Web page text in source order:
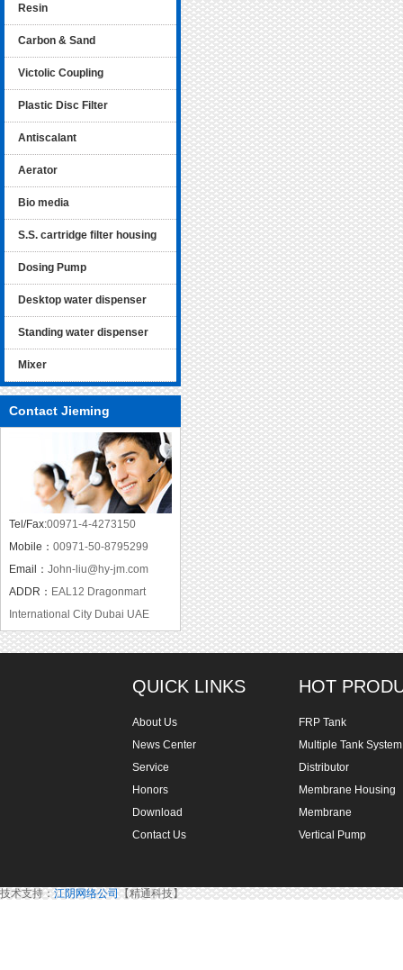
Resin
Carbon & Sand
Victolic Coupling
Plastic Disc Filter
Antiscalant
Aerator
Bio media
S.S. cartridge filter housing
Dosing Pump
Desktop water dispenser
Standing water dispenser
Mixer
Contact Jieming
Tel/Fax:00971-4-4273150
Mobile： 00971-50-8795299
Email： John-liu@hy-jm.com
ADDR： EAL12 Dragonmart
International City Dubai UAE
QUICK LINKS
About Us
News Center
Service
Honors
Download
Contact Us
HOT
FRP Tank
Multiple Tank System
Distributor
Membrane Housing
Membrane
Vertical Pump
技术支持： 江阴网络公司 【精通科技】